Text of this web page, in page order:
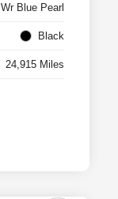
Wr Blue Pearl
Black
24,915 Miles